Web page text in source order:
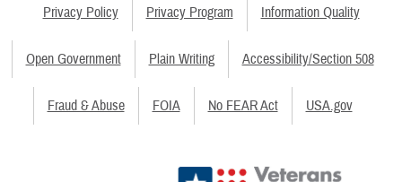
Privacy Policy Privacy Program Information Quality
Open Government Plain Writing Accessibility/Section 508
Fraud & Abuse FOIA No FEAR Act USA.gov